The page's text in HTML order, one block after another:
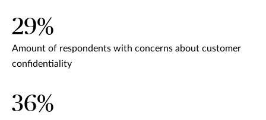
29%
Amount of respondents with concerns about customer
confidentiality
36%